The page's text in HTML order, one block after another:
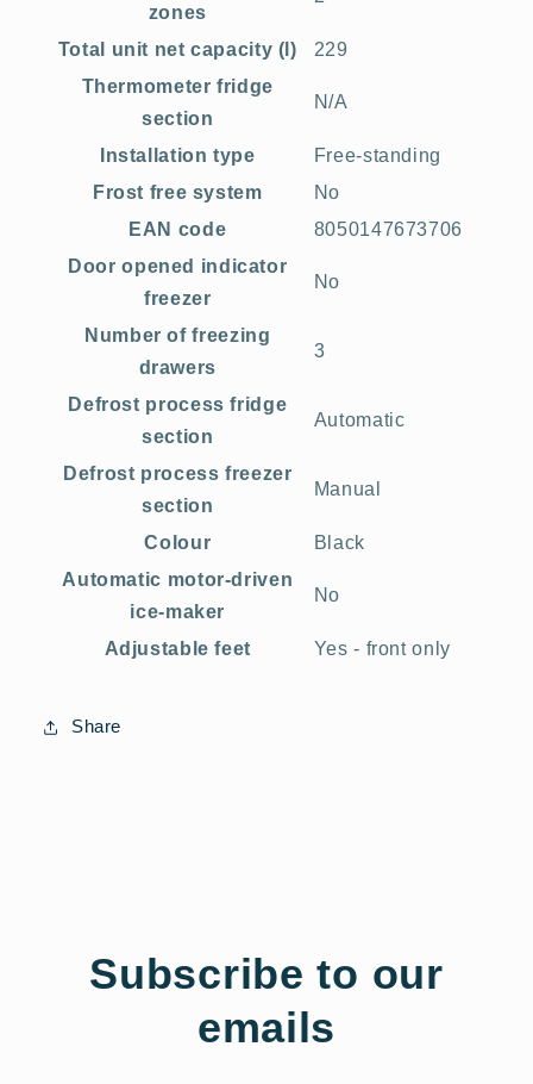
zones
Total unit net capacity (l)
229
Thermometer fridge
section
N/A
Installation type
Free-standing
Frost free system
No
EAN code
8050147673706
Door opened indicator
freezer
No
Number of freezing
drawers
3
Defrost process fridge
section
Automatic
Defrost process freezer
section
Manual
Colour
Black
Automatic motor-driven
ice-maker
No
Adjustable feet Yes - front only
Share
Subscribe to our
emails